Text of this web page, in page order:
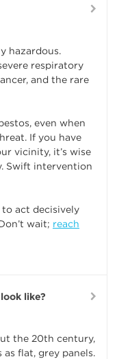
hazardous.
respiratory
and the rare
even when
If you have
vicinity, it’s wise
Swift intervention
to act decisively
wait; reach
like?
the 20th century,
as flat, grey panels.